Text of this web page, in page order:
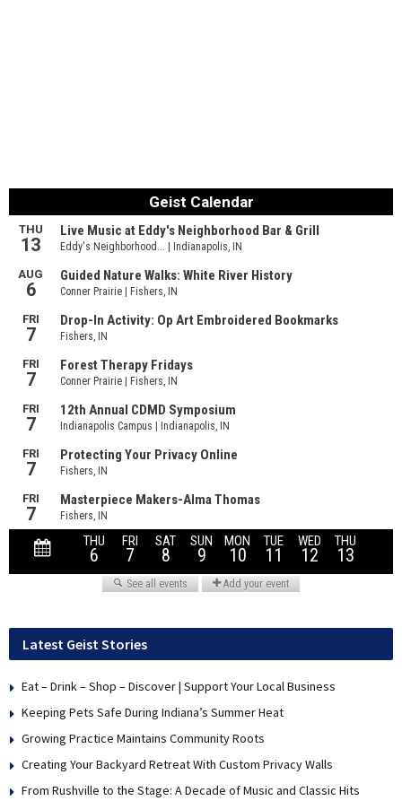
Latest Geist Stories
Eat – Drink – Shop – Discover | Support Your Local Business
Keeping Pets Safe During Indiana’s Summer Heat
Growing Practice Maintains Community Roots
Creating Your Backyard Retreat With Custom Privacy Walls
From Rushville to the Stage: A Decade of Music and Classic Hits